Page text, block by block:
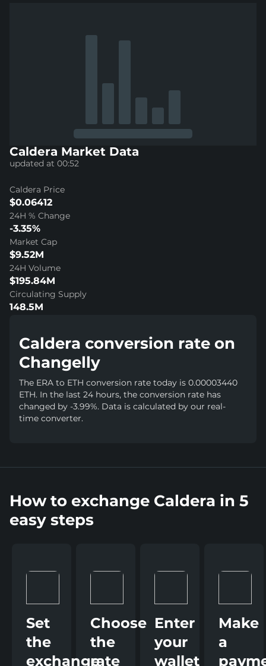
Caldera Market Data
updated at 00:52
Caldera Price
$0.06412
24H % Change
-3.35%
Market Cap
$9.52M
24H Volume
$195.84M
Circulating Supply
148.5M
Caldera conversion rate on
Changelly
The ERA to ETH conversion rate today is 0.00003440
ETH. In the last 24 hours, the conversion rate has
changed by -3.99%. Data is calculated by our real-
time converter.
How to exchange Caldera in 5
easy steps
Set
the
exchange
Choose
the
rate
Enter
your
wallet
Make
a